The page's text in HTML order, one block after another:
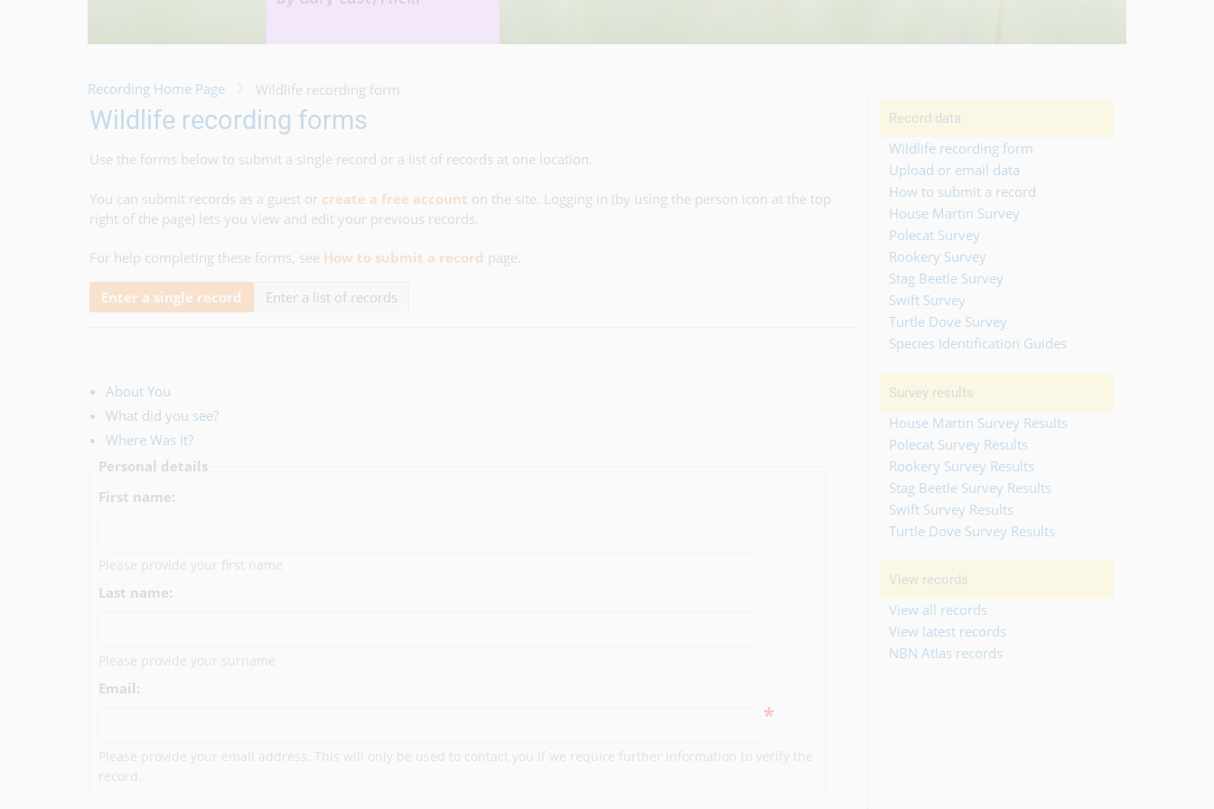
Recording Home Page Wildlife recording form
Wildlife recording forms
Use the forms below to submit a single record or a list of records at one location.
You can submit records as a guest or create a free account on the site. Logging in (by using the person icon at the top
right of the page) lets you view and edit your previous records.
For help completing these forms, see How to submit a record page.
Enter a single record Enter a list of records
About You
What did you see?
Where Was It?
Personal details
First name:
Please provide your first name
Last name:
Please provide your surname
Email:
*
Please provide your email address. This will only be used to contact you if we require further information to verify the
record.
Record data
Wildlife recording form
Upload or email data
How to submit a record
House Martin Survey
Polecat Survey
Rookery Survey
Stag Beetle Survey
Swift Survey
Turtle Dove Survey
Species Identification Guides
Survey results
House Martin Survey Results
Polecat Survey Results
Rookery Survey Results
Stag Beetle Survey Results
Swift Survey Results
Turtle Dove Survey Results
View records
View all records
View latest records
NBN Atlas records